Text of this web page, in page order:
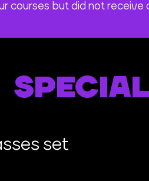
courses but did not
set